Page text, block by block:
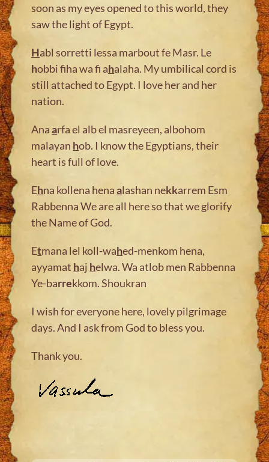
soon as my eyes opened to this world, they
saw the light of Egypt.
Habl sorretti lessa marbout fe Masr. Le
hobbi fiha wa fi ahalaha. My umbilical cord is
still attached to Egypt. I love her and her
nation.
Anaarfa el alb el masreyeen, albohom
malayan hob. I know the Egyptians, their
heart is full of love.
Ehna kollena henaalashan nekkarrem Esm
Rabbenna We are all here so that we glorify
the Name of God.
Etmana lel koll-wahed-menkom hena,
ayyamat haj helwa. Wa atlob men Rabbenna
Ye-barrekkom. Shoukran
I wish for everyone here, lovely pilgrimage
days. And I ask from God to bless you.
Thank you.